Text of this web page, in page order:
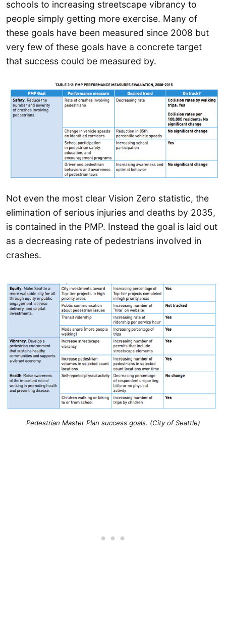
schools to increasing streetscape vibrancy to
people simply getting more exercise. Many of
these goals have been measured since 2008 but
very few of these goals have a concrete target
that success could be measured by.
Not even the most clear Vision Zero statistic, the
elimination of serious injuries and deaths by 2035,
is contained in the PMP. Instead the goal is laid out
as a decreasing rate of pedestrians involved in
crashes.
Pedestrian Master Plan success goals. (City of Seattle)